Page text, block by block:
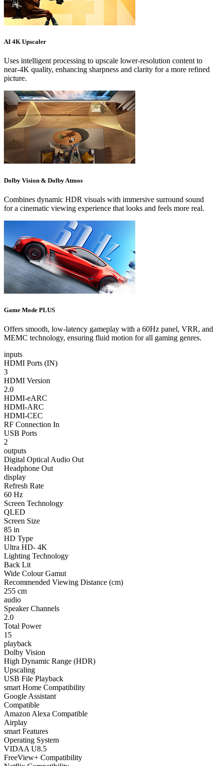
AI 4K Upscaler
Uses intelligent processing to upscale lower-resolution content to
near-4K quality, enhancing sharpness and clarity for a more refined
picture.
Dolby Vision & Dolby Atmos
Combines dynamic HDR visuals with immersive surround sound
for a cinematic viewing experience that looks and feels more real.
Game Mode PLUS
Offers smooth, low-latency gameplay with a 60Hz panel, VRR, and
MEMC technology, ensuring fluid motion for all gaming genres.
inputs
HDMI Ports (IN)
3
HDMI Version
2.0
HDMI-eARC
HDMI-ARC
HDMI-CEC
RF Connection In
USB Ports
2
outputs
Digital Optical Audio Out
Headphone Out
display
Refresh Rate
60 Hz
Screen Technology
QLED
Screen Size
85 in
HD Type
Ultra HD- 4K
Lighting Technology
Back Lit
Wide Colour Gamut
Recommended Viewing Distance (cm)
255 cm
audio
Speaker Channels
2.0
Total Power
15
playback
Dolby Vision
High Dynamic Range (HDR)
Upscaling
USB File Playback
smart Home Compatibility
Google Assistant
Compatible
Amazon Alexa Compatible
Airplay
smart Features
Operating System
VIDAA U8.5
FreeView+ Compatibility